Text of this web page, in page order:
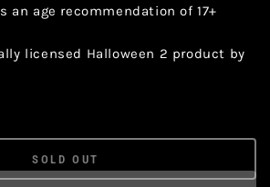
an age recommendation of 17+
licensed Halloween 2 product by
SOLD OUT